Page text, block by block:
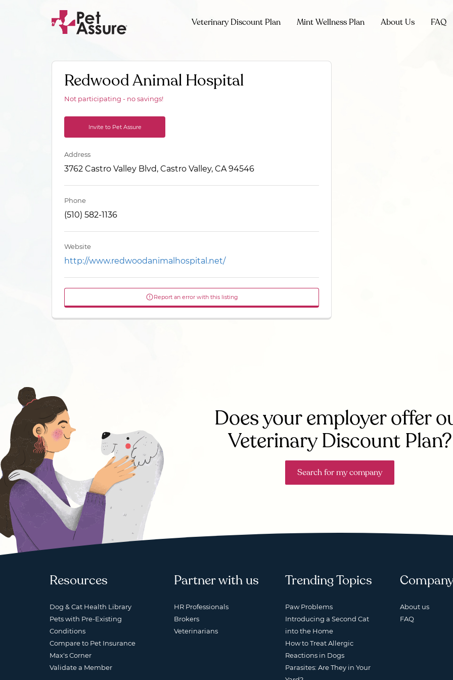
Veterinary Discount Plan Mint Wellness Plan About Us FAQ
Redwood Animal Hospital
Not participating - no savings!
Invite to Pet Assure
Address
3762 Castro Valley Blvd, Castro Valley, CA 94546
Phone
(510) 582-1136
Website
http://www.redwoodanimalhospital.net/
Report an error with this listing
Does your employer offer
Veterinary Discount Plan?
Search for my company
Resources
Dog & Cat Health Library
Pets with Pre-Existing
Conditions
Compare to Pet Insurance
Max's Corner
Validate a Member
Partner with us
HR Professionals
Brokers
Veterinarians
Trending Topics
Paw Problems
Introducing a Second Cat
into the Home
How to Treat Allergic
Reactions in Dogs
Parasites: Are They in Your
About us
FAQ